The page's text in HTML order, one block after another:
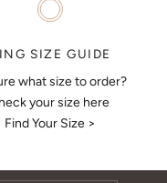
SIZE GUIDE
what size to order?
your size here
Find Your Size >
to exclusive deals,